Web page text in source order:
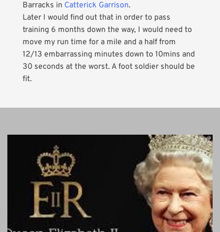
Barracks in Catterick Garrison.
Later I would find out that in order to pass
training 6 months down the way, I would need to
move my run time for a mile and a half from
12/13 embarrassing minutes down to 10mins and
30 seconds at the worst. A foot soldier should be
fit.